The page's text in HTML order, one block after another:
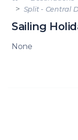
Split - Central
Sailing
None